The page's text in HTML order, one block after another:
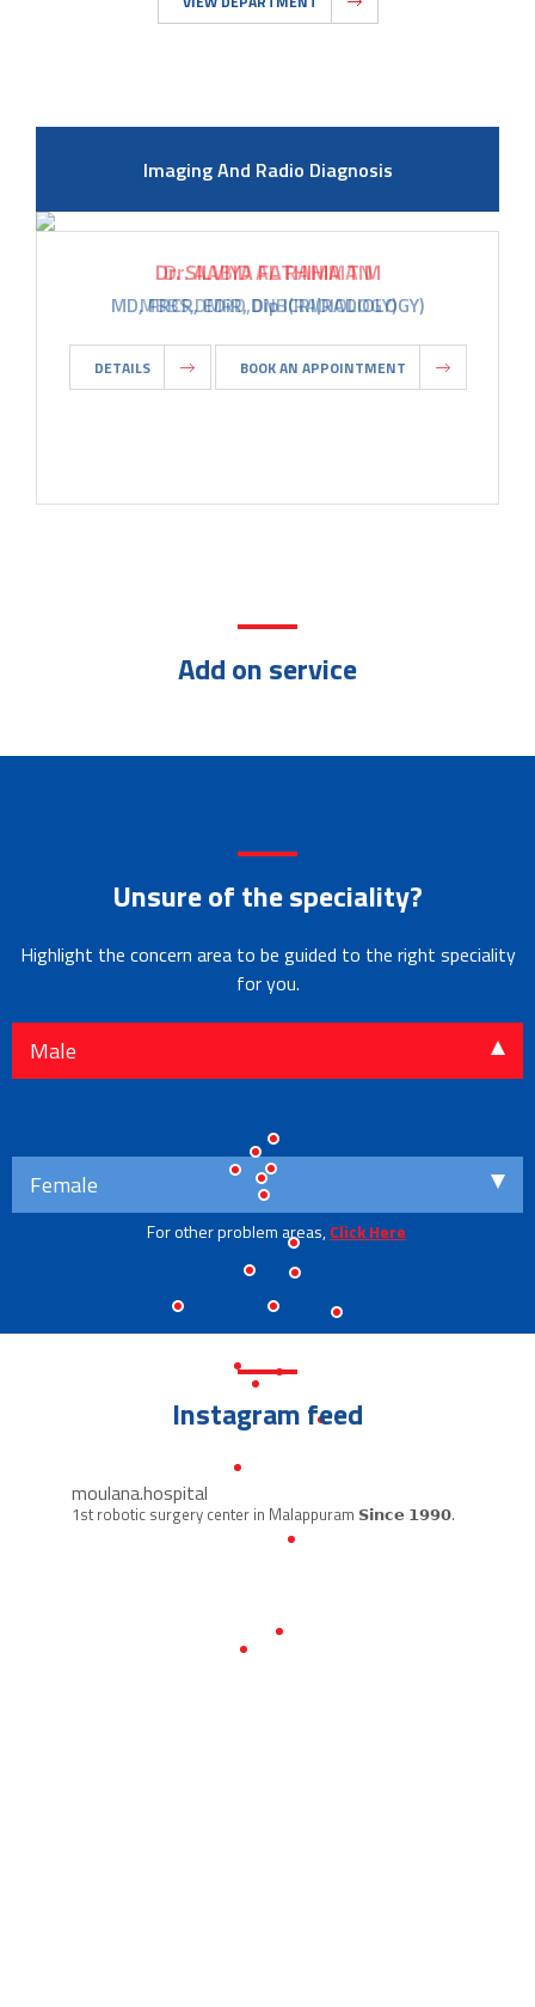
Imaging And Radio Diagnosis
Dr. AABID AL RAHIMAN
MBBS,DMRD,DNB(RADIOLOGY)
DETAILS BOOK AN APPOINTMENT
Add on service
Home Care
Professional &
Intensive
In-patient
Unsure of the speciality?
Highlight the concern area to be guided to the right speciality
for you.
Male
Female
For other problem areas,Click Here
Instagram feed
moulana.hospital
1st robotic surgery center in Malappuram 𝗦𝗶𝗻𝗰𝗲 𝟭𝟵𝟵𝟬.